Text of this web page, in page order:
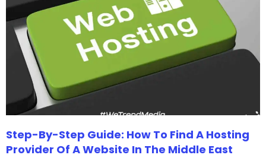
Step-By-Step Guide: How To Find A Hosting
Provider Of A Website In The Middle East